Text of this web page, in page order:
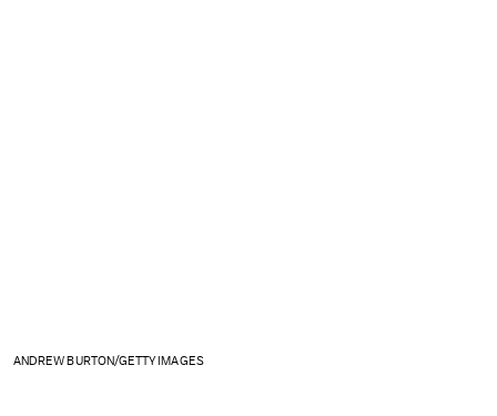
ANDREW BURTON/GETTY IMAGES